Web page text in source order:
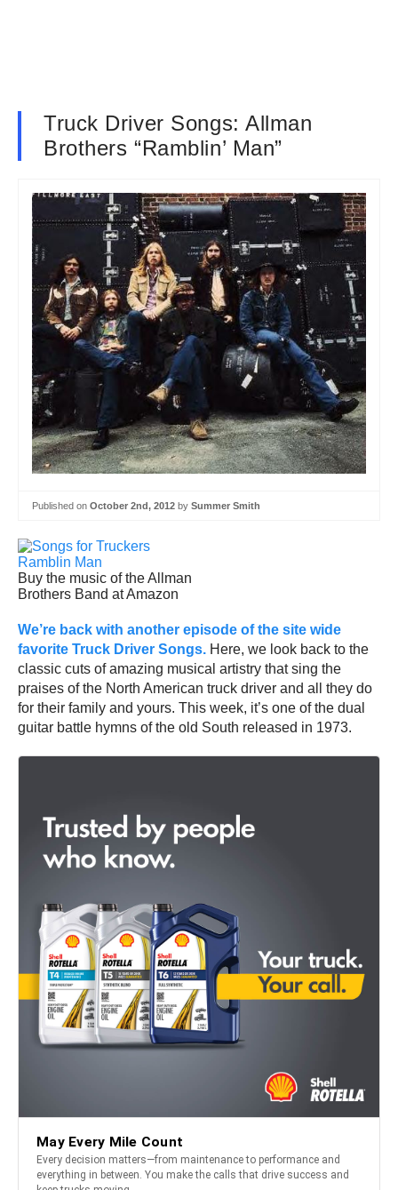
Truck Driver Songs: Allman
Brothers “Ramblin’ Man”
Published on October 2nd, 2012 by Summer Smith
Buy the music of the Allman
Brothers Band at Amazon
We’re back with another episode of the site wide
favorite Truck Driver Songs. Here, we look back to the
classic cuts of amazing musical artistry that sing the
praises of the North American truck driver and all they do
for their family and yours. This week, it’s one of the dual
guitar battle hymns of the old South released in 1973.